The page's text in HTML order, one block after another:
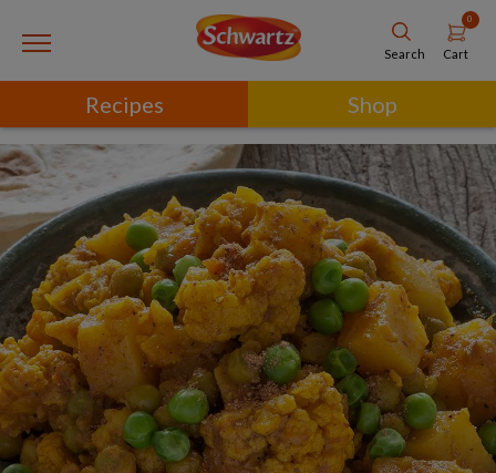
Search
0
Cart
Recipes Shop